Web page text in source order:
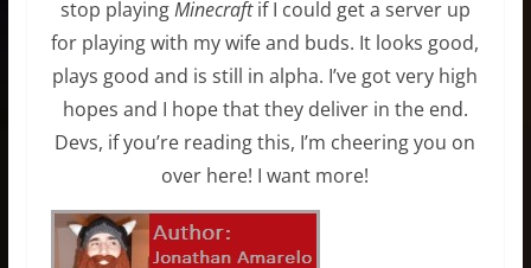
stop playingMinecraftif I could get a server up
for playing with my wife and buds. It looks good,
plays good and is still in alpha. I’ve got very high
hopes and I hope that they deliver in the end.
Devs, if you’re reading this, I’m cheering you on
over here! I want more!